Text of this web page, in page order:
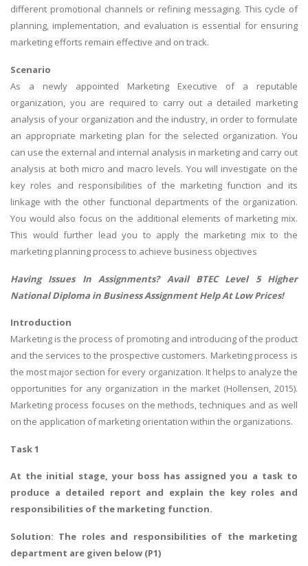
different promotional channels or refining messaging. This cycle of
planning, implementation, and evaluation is essential for ensuring
marketing efforts remain effective and on track.
Scenario
As a newly appointed Marketing Executive of a reputable
organization, you are required to carry out a detailed marketing
analysis of your organization and the industry, in order to formulate
an appropriate marketing plan for the selected organization. You
can use the external and internal analysis in marketing and carry out
analysis at both micro and macro levels. You will investigate on the
key roles and responsibilities of the marketing function and its
linkage with the other functional departments of the organization.
You would also focus on the additional elements of marketing mix.
This would further lead you to apply the marketing mix to the
marketing planning process to achieve business objectives
Having Issues In Assignments? Avail BTEC Level 5 Higher
National Diploma in Business Assignment HelpAt Low Prices!
Introduction
Marketing is the process of promoting and introducing of the product
and the services to the prospective customers. Marketing process is
the most major section for every organization. It helps to analyze the
opportunities for any organization in the market (Hollensen, 2015).
Marketing process focuses on the methods, techniques and as well
on the application of marketing orientation within the organizations.
Task 1
At the initial stage, your boss has assigned you a task to
produce a detailed report and explain the key roles and
responsibilities of the marketing function.
Solution: The roles and responsibilities of the marketing
department are given below (P1)